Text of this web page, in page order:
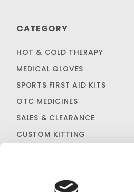
CATEGORY
HOT & COLD THERAPY
MEDICAL GLOVES
SPORTS FIRST AID KITS
OTC MEDICINES
SALES & CLEARANCE
CUSTOM KITTING